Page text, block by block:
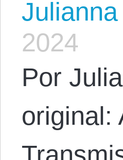
2024
Por
original: